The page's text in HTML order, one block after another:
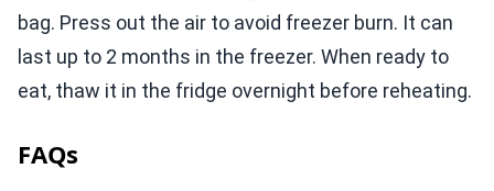
bag. Press out the air to avoid freezer burn. It can
last up to 2 months in the freezer. When ready to
eat, thaw it in the fridge overnight before reheating.
FAQs